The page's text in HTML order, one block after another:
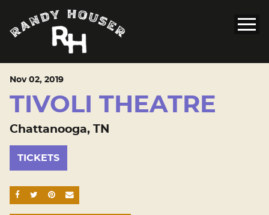
Nov02, 2019
TIVOLI THEATRE
Chattanooga, TN
TICKETS
SHARE ON FACEBOOK
SHARE ON TWITTER
SHARE ON PINTEREST
EMAIL